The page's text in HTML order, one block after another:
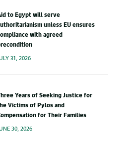
to Egypt will serve
unless EU ensures
with agreed
31, 2026
Years of Seeking Justice for
Victims of Pylos and
for Their Families
30, 2026